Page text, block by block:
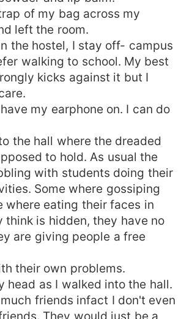
of my bag across my
left the room.
the hostel, I stay off- campus
walking to school. My best
kicks against it but I
my earphone on. I can do
the hall where the dreaded
to hold. As usual the
with students doing their
Some where gossiping
where eating their faces in
think is hidden, they have no
are giving people a free
their own problems.
head as I walked into the hall.
friends infact I don't even
They would just be a